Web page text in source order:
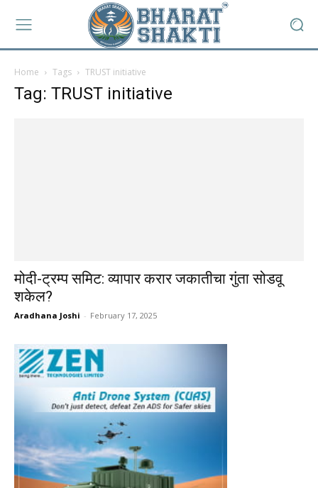
Home Tags TRUST initiative
Tag: TRUST initiative
मोदी-ट्रम्प समिट: व्यापार करार जकातीचा गुंता सोडवू
शकेल?
Aradhana Joshi - February 17, 2025